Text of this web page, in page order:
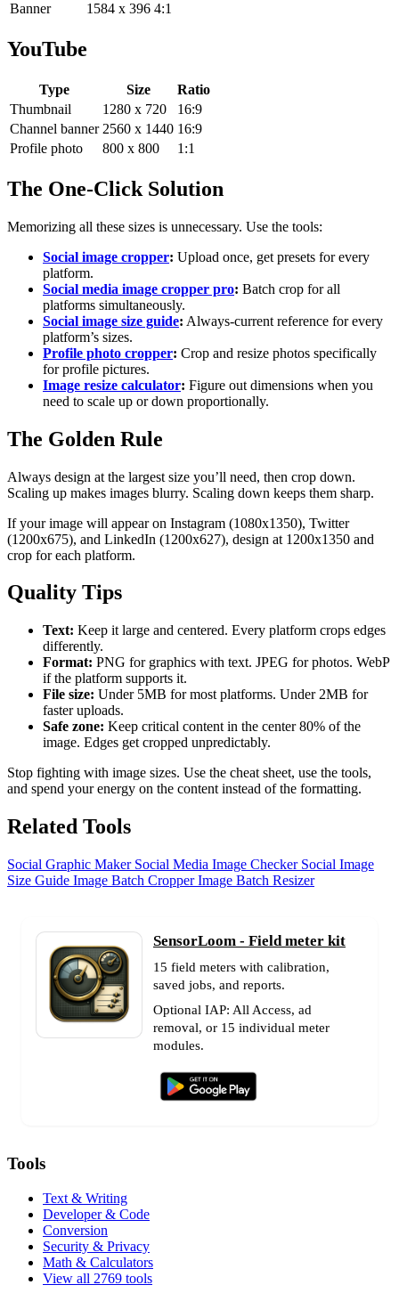
Banner 1584 x 396 4:1
YouTube
Type Size
Ratio
Thumbnail
1280 x 720
16:9
Channel banner 2560 x 1440 16:9
Profile photo
800 x 800 1:1
The One-Click Solution
Memorizing all these sizes is unnecessary. Use the tools:
Social image cropper: Upload once, get presets for every
platform.
Social media image cropper pro: Batch crop for all
platforms simultaneously.
Social image size guide: Always-current reference for every
platform’s sizes.
Profile photo cropper: Crop and resize photos specifically
for profile pictures.
Image resize calculator: Figure out dimensions when you
need to scale up or down proportionally.
The Golden Rule
Always design at the largest size you’ll need, then crop down.
Scaling up makes images blurry. Scaling down keeps them sharp.
If your image will appear on Instagram (1080x1350), Twitter
(1200x675), and LinkedIn (1200x627), design at 1200x1350 and
crop for each platform.
Quality Tips
Text: Keep it large and centered. Every platform crops edges
differently.
Format: PNG for graphics with text. JPEG for photos. WebP
if the platform supports it.
File size: Under 5MB for most platforms. Under 2MB for
faster uploads.
Safe zone: Keep critical content in the center 80% of the
image. Edges get cropped unpredictably.
Stop fighting with image sizes. Use the cheat sheet, use the tools,
and spend your energy on the content instead of the formatting.
Related Tools
Social Graphic Maker Social Media Image Checker Social Image
Size Guide Image Batch CropperImage Batch Resizer
SensorLoom - Field meter kit
15 field meters with calibration,
saved jobs, and reports.
Optional IAP: All Access, ad
removal, or 15 individual meter
modules.
Tools
Text & Writing
Developer & Code
Conversion
Security & Privacy
Math & Calculators
View all 2769 tools